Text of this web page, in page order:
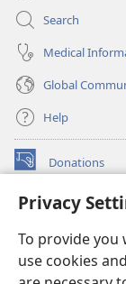
Privacy
To provide you
use cookies
Search
Medical
Global
Help
Donations
(opens
window)Watchtower
new
window)JW Hub ®
(opens
new